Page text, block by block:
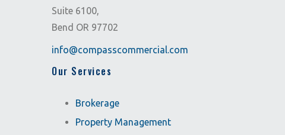
Suite 6100,
Bend OR 97702
info@compasscommercial.com
Our Services
Brokerage
Property Management